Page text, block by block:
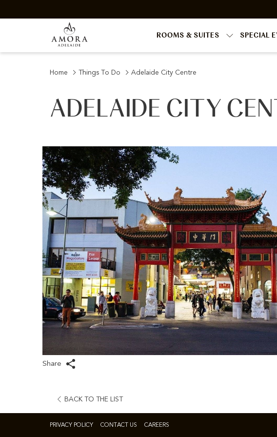
ROOMS & SUITES SPECIAL
Home Things To Do Adelaide City Centre
ADELAIDE CITY
Share
BACK TO THE LISTOPENS
A
PRIVACY POLICY CONTACT US CAREERS